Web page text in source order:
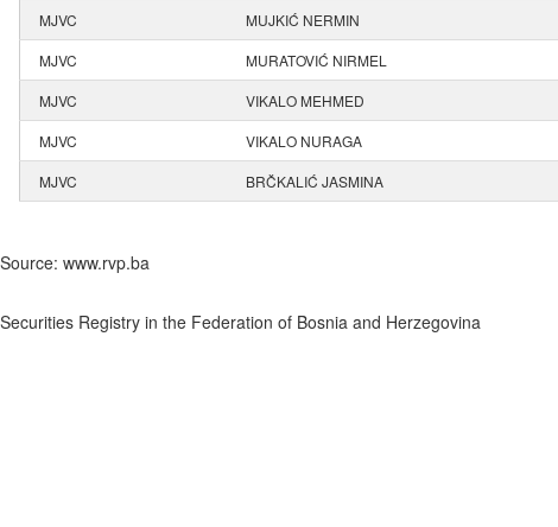
MJVC
MUJKIĆ NERMIN
MJVC
MURATOVIĆ NIRMEL
MJVC
VIKALO MEHMED
MJVC
VIKALO NURAGA
MJVC
BRČKALIĆ JASMINA
Source: www.rvp.ba
Securities Registry in the Federation of Bosnia and Herzegovina